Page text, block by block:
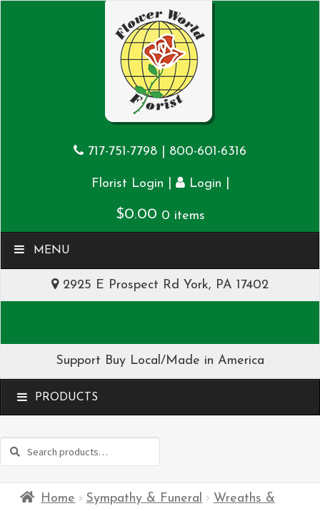
717-751-7798 800-601-6316
Florist Login Login
$0.00 0 items
MENU
2925 E Prospect Rd York, PA 17402
Support Buy Local/Made in America
MENU
Search
Search
Home Sympathy & Funeral
Wreaths &